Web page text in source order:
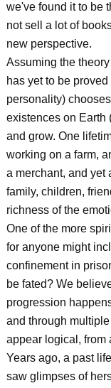
we've found it to be
not sell a lot of
new perspective.
Assuming the
has yet to be
personality)
existences on Earth
and grow. One
working on a farm,
a merchant, and yet
family, children,
richness of the
One of the more
for anyone might
confinement in
be fated? We
progression
and through
appear logical, from
Years ago, a past
saw glimpses of